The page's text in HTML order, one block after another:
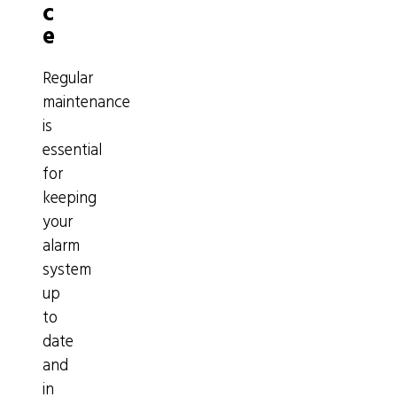
c
e
Regular
maintenance
is
essential
for
keeping
your
alarm
system
up
to
date
and
in